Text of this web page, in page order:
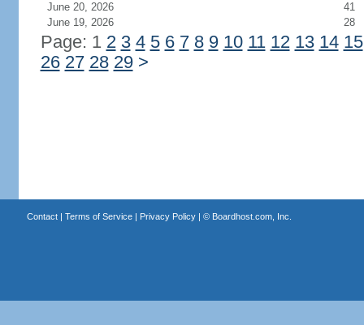
June 20, 2026
41
June 19, 2026
28
Page: 1 2 3 4 5 6 7 8 9 10 11 12 13 14 15
26 27 28 29 >
Contact| Terms of Service| Privacy Policy| © Boardhost.com, Inc.